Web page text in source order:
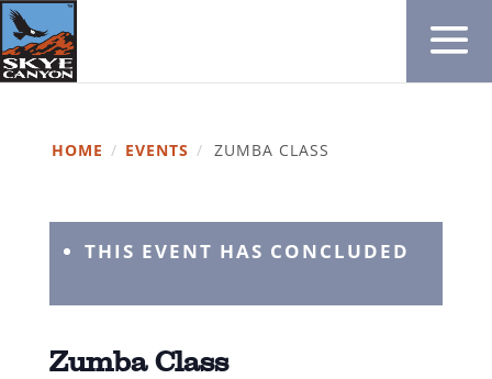
HOME / EVENTS / ZUMBA CLASS
THIS EVENT HAS CONCLUDED
Zumba Class